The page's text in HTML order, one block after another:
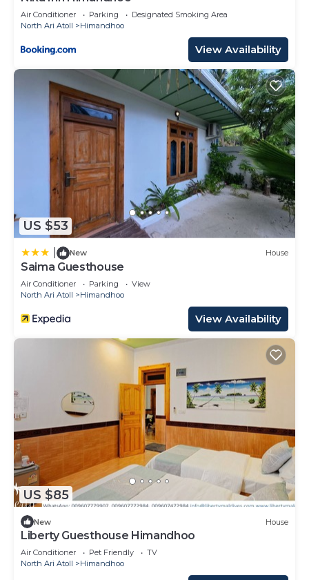
Air Conditioner Parking
Designated Smoking Area
North Ari Atoll
Himandhoo
View Availability
US $53
New House
Saima Guesthouse
Air Conditioner Parking
View
North Ari Atoll
Himandhoo
View Availability
US $85
New House
Liberty Guesthouse Himandhoo
Air Conditioner Pet Friendly
TV
North Ari Atoll
Himandhoo